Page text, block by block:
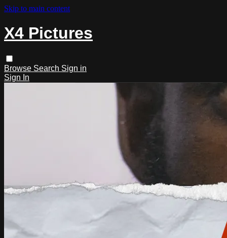
Skip to main content
X4 Pictures
Browse Search Sign in
Sign In